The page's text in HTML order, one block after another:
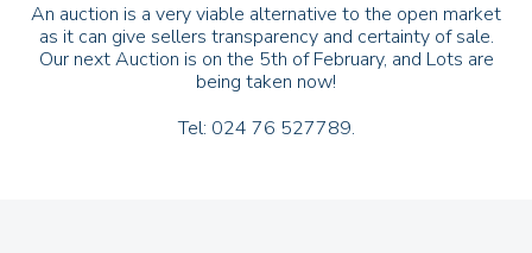
An auction is a very viable alternative to the open market
as it can give sellers transparency and certainty of sale.
Our next Auction is on the 5th of February, and Lots are
being taken now!
Tel: 024 76 527789.